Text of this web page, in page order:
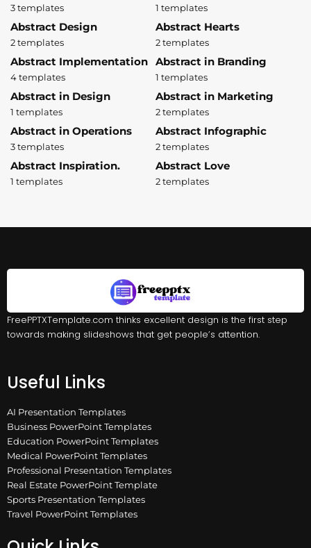
3 templates 1 templates
Abstract Design
2 templates
Abstract Hearts
2 templates
Abstract Implementation
4 templates
Abstract in Branding
1 templates
Abstract in Design
1 templates
Abstract in Marketing
2 templates
Abstract in Operations
3 templates
Abstract Infographic
2 templates
Abstract Inspiration.
1 templates
Abstract Love
2 templates
FreePPTXTemplate.com thinks excellent design is the first step
towards making slideshows that get people’s attention.
Useful Links
AI Presentation Templates
Business PowerPoint Templates
Education PowerPoint Templates
Medical PowerPoint Templates
Professional Presentation Templates
Real Estate PowerPoint Template
Sports Presentation Templates
Travel PowerPoint Templates